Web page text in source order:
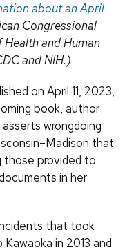
about an April
Congressional
and Human
and NIH.)
on April 11, 2023,
book, author
wrongdoing
that
those provided to
in her
that took
in 2013 and